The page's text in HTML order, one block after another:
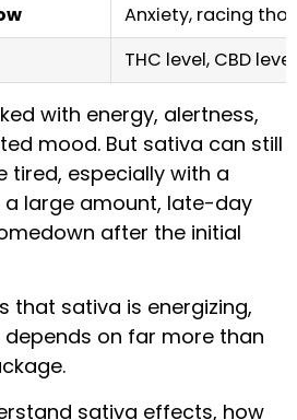
Anxiety, racing
THC level, CBD
with energy, alertness,
mood. But sativa can still
tired, especially with a
a large amount, late-day
after the initial
that sativa is energizing,
on far more than
sativa effects, how